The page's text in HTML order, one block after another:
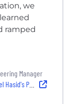
we
ramped
Manager
to Arm GPU Leadership